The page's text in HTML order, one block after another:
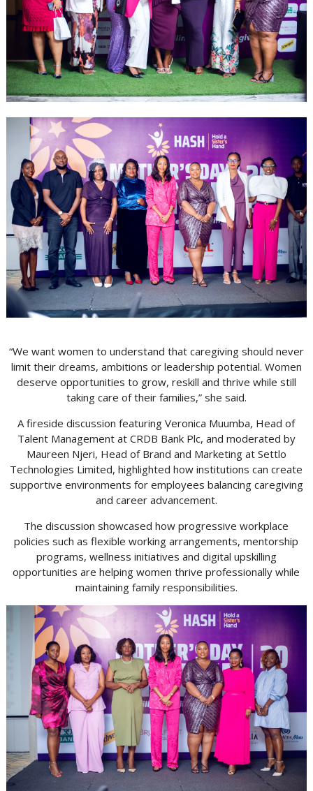
“We want women to understand that caregiving should never
limit their dreams, ambitions or leadership potential. Women
deserve opportunities to grow, reskill and thrive while still
taking care of their families,” she said.
A fireside discussion featuring Veronica Muumba, Head of
Talent Management at CRDB Bank Plc, and moderated by
Maureen Njeri, Head of Brand and Marketing at Settlo
Technologies Limited, highlighted how institutions can create
supportive environments for employees balancing caregiving
and career advancement.
The discussion showcased how progressive workplace
policies such as flexible working arrangements, mentorship
programs, wellness initiatives and digital upskilling
opportunities are helping women thrive professionally while
maintaining family responsibilities.